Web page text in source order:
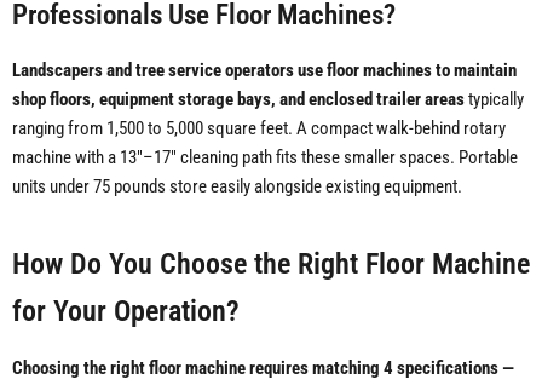
Professionals Use Floor Machines?
Landscapers and tree service operators use floor machines to maintain
shop floors, equipment storage bays, and enclosed trailer areastypically
ranging from 1,500 to 5,000 square feet. A compact walk-behind rotary
machine with a 13"–17" cleaning path fits these smaller spaces. Portable
units under 75 pounds store easily alongside existing equipment.
How Do You Choose the Right Floor Machine
for Your Operation?
Choosing the right floor machine requires matching 4 specifications —